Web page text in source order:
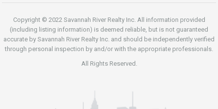
Copyright © 2022 Savannah River Realty Inc. All information provided
(including listing information) is deemed reliable, but is not guaranteed
accurate by Savannah River Realty Inc. and should be independently verified
through personal inspection by and/or with the appropriate professionals.
All Rights Reserved.